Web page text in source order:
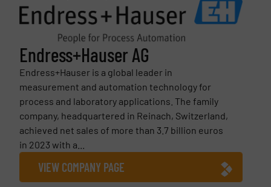
Endress+Hauser AG
Endress+Hauser is a global leader in
measurement and automation technology for
process and laboratory applications. The family
company, headquartered in Reinach, Switzerland,
achieved net sales of more than 3.7 billion euros
in 2023 with a...
VIEW COMPANY PAGE